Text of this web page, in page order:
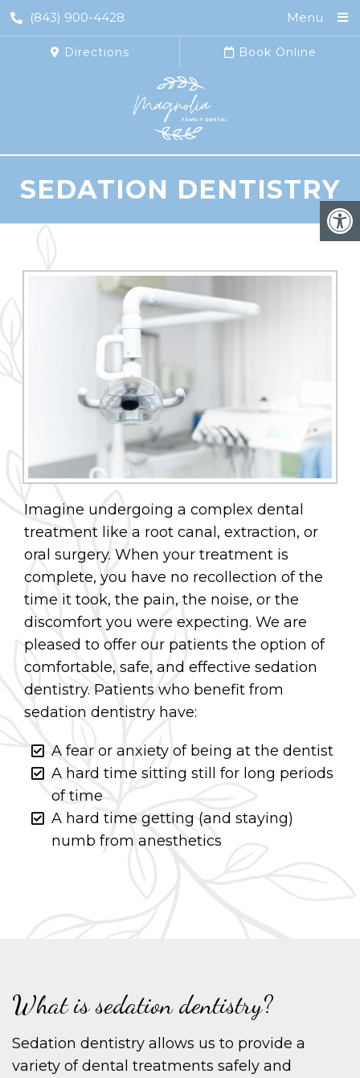
(843) 900-4428 Menu
Directions Book Online
SEDATION DENTISTRY
Imagine undergoing a complex dental
treatment like a root canal, extraction, or
oral surgery. When your treatment is
complete, you have no recollection of the
time it took, the pain, the noise, or the
discomfort you were expecting. We are
pleased to offer our patients the option of
comfortable, safe, and effective sedation
dentistry. Patients who benefit from
sedation dentistry have:
A fear or anxiety of being at the dentist
A hard time sitting still for long periods
of time
A hard time getting (and staying)
numb from anesthetics
What is sedation dentistry?
Sedation dentistry allows us to provide a
variety of dental treatments safely and